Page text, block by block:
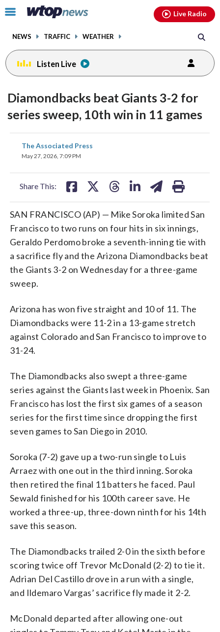
Click
toggle
menu.
NEWS TRAFFIC WEATHER
Live Radio
Listen Live
Diamondbacks beat Giants 3-2 for
series sweep, 10th win in 11 games
The Associated Press
May 27, 2026, 7:09 PM
Share This:
share
on
SAN FRANCISCO (AP) — Mike Soroka limited San
Francisco to two runs on four hits in six innings,
Geraldo Perdomo broke a seventh-inning tie with
a sacrifice fly and the Arizona Diamondbacks beat
the Giants 3-2 on Wednesday for a three-game
sweep.
Arizona has won five straight and 10 of 11. The
Diamondbacks were 11-2 in a 13-game stretch
against Colorado and San Francisco to improve to
31-24.
The Diamondbacks also swept a three-game
series against the Giants last week in Phoenix. San
Francisco has lost the first six games of a season
series for the first time since dropping the first
seven games to San Diego in 2010.
Soroka (7-2) gave up a two-run single to Luis
Arraez with one out in the third inning. Soroka
then retired the final 11 batters he faced. Paul
Sewald finished for his 100th career save. He
worked a three-up, three-down ninth for his 14th
save this season.
The Diamondbacks trailed 2-0 in the sixth before
scoring twice off Trevor McDonald (2-2) to tie it.
Adrian Del Castillo drove in a run with a single,
and Ildemaro Vargas’ sacrifice fly made it 2-2.
McDonald departed after allowing one-out
facebookinstagram youtubethreads